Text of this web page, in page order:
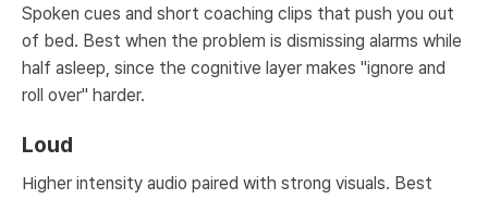
Spoken cues and short coaching clips that push you out
of bed. Best when the problem is dismissing alarms while
half asleep, since the cognitive layer makes "ignore and
roll over" harder.
Loud
Higher intensity audio paired with strong visuals. Best